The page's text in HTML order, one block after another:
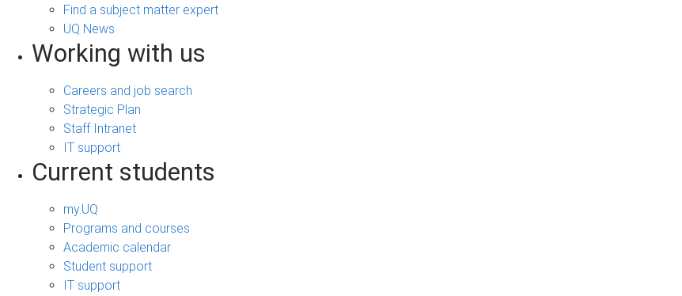
Find a subject matter expert
UQ News
Working with us
Careers and job search
Strategic Plan
Staff Intranet
IT support
Current students
my.UQ
Programs and courses
Academic calendar
Student support
IT support